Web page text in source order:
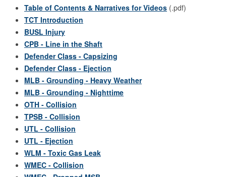
Table of Contents & Narratives for Videos (.pdf)
TCT Introduction
BUSL Injury
CPB - Line in the Shaft
Defender Class - Capsizing
Defender Class - Ejection
MLB - Grounding - Heavy Weather
MLB - Grounding - Nighttime
OTH - Collision
TPSB - Collision
UTL - Collision
UTL - Ejection
WLM - Toxic Gas Leak
WMEC - Collision